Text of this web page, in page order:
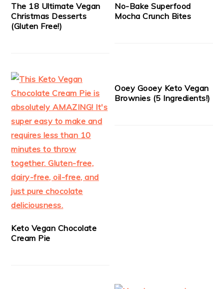
The 18 Ultimate Vegan
Christmas Desserts
(Gluten Free!)
No-Bake Superfood
Mocha Crunch Bites
Keto Vegan Chocolate
Cream Pie
Ooey Gooey Keto Vegan
Brownies (5 Ingredients!)